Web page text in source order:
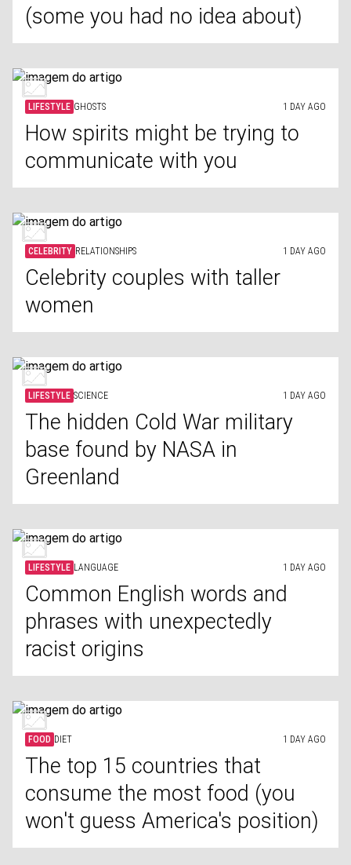
(some you had no idea about)
LIFESTYLE GHOSTS 1 DAY AGO
How spirits might be trying to
communicate with you
CELEBRITY RELATIONSHIPS 1 DAY AGO
Celebrity couples with taller
women
LIFESTYLE SCIENCE 1 DAY AGO
The hidden Cold War military
base found by NASA in
Greenland
LIFESTYLE LANGUAGE 1 DAY AGO
Common English words and
phrases with unexpectedly
racist origins
FOOD DIET 1 DAY AGO
The top 15 countries that
consume the most food (you
won't guess America's position)